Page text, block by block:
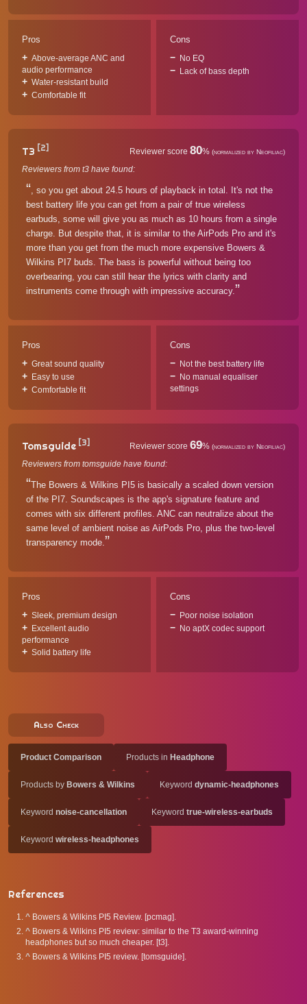
Pros
Above-average ANC and
audio performance
Water-resistant build
Comfortable fit
Cons
No EQ
Lack of bass depth
T3 [2] Reviewer score 80% (normalized by Neofiliac)
Reviewers from t3 have found:
, so you get about 24.5 hours of playback in total. It's not the
best battery life you can get from a pair of true wireless
earbuds, some will give you as much as 10 hours from a single
charge. But despite that, it is similar to the AirPods Pro and it's
more than you get from the much more expensive Bowers &
Wilkins PI7 buds. The bass is powerful without being too
overbearing, you can still hear the lyrics with clarity and
instruments come through with impressive accuracy.
Pros
Great sound quality
Easy to use
Comfortable fit
Cons
Not the best battery life
No manual equaliser
settings
Tomsguide [3] Reviewer score 69% (normalized by Neofiliac)
Reviewers from tomsguide have found:
The Bowers & Wilkins PI5 is basically a scaled down version
of the PI7. Soundscapes is the app's signature feature and
comes with six different profiles. ANC can neutralize about the
same level of ambient noise as AirPods Pro, plus the two-level
transparency mode.
Pros
Sleek, premium design
Excellent audio
performance
Solid battery life
Cons
Poor noise isolation
No aptX codec support
Also Check
Product Comparison Products in Headphone
Products by Bowers & Wilkins Keyword dynamic-headphones
Keyword noise-cancellation Keyword true-wireless-earbuds
Keyword wireless-headphones
References
^ Bowers & Wilkins PI5 Review. [pcmag].
^ Bowers & Wilkins PI5 review: similar to the T3 award-winning
headphones but so much cheaper. [t3].
^ Bowers & Wilkins PI5 review. [tomsguide].